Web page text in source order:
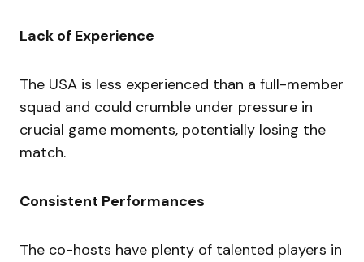
Lack of Experience
The USA is less experienced than a full-member
squad and could crumble under pressure in
crucial game moments, potentially losing the
match.
Consistent Performances
The co-hosts have plenty of talented players in